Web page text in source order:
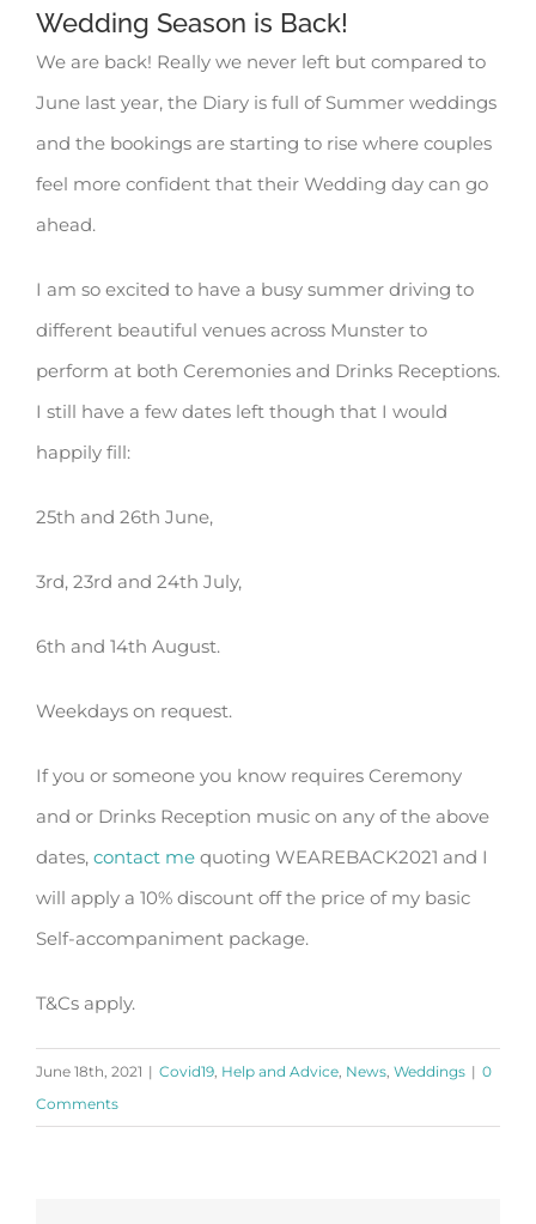
Wedding Season is Back!
We are back! Really we never left but compared to
June last year, the Diary is full of Summer weddings
and the bookings are starting to rise where couples
feel more confident that their Wedding day can go
ahead.
I am so excited to have a busy summer driving to
different beautiful venues across Munster to
perform at both Ceremonies and Drinks Receptions.
I still have a few dates left though that I would
happily fill:
25th and 26th June,
3rd, 23rd and 24th July,
6th and 14th August.
Weekdays on request.
If you or someone you know requires Ceremony
and or Drinks Reception music on any of the above
dates, contact me quoting WEAREBACK2021 and I
will apply a 10% discount off the price of my basic
Self-accompaniment package.
T&Cs apply.
June 18th, 2021 | Covid19, Help and Advice, News, Weddings | 0
Comments